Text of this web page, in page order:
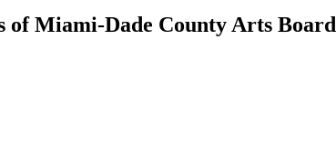
Miami-Dade County Arts Board